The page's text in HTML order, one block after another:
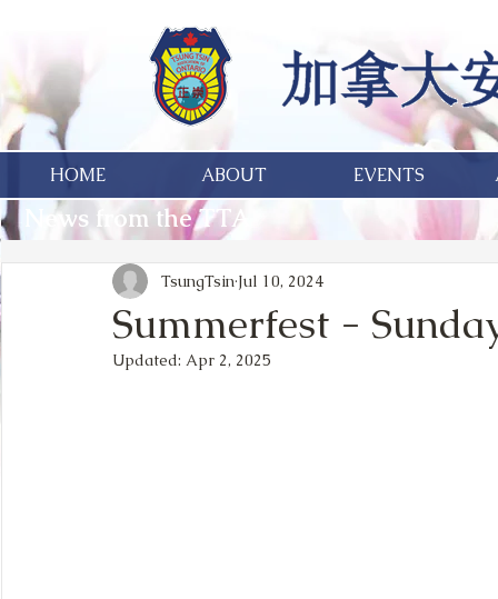
HOME ABOUT EVENTS
News from the TTA
Summerfest -
TsungTsin Jul 10, 2024
Updated: Apr 2, 2025